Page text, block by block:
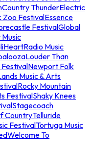
Country ThunderElectric
Zoo FestivalEssence
FestivalGlobal
iHeartRadio Music
Louder Than
Newport Folk
Music & Arts
Rocky Mountain
FestivalShaky Knees
Stagecoach
CountryTelluride
FestivalTortuga Music
Welcome To